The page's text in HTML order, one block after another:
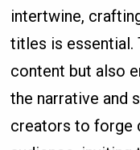
intertwine,
titles is essential.
content but also
the narrative and
creators to forge